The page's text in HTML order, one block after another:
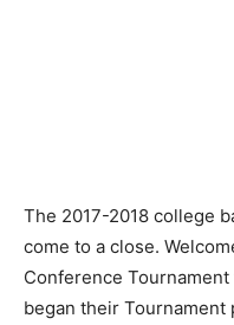
The 2017-2018 college
come to a close.
Conference
began their Tournament